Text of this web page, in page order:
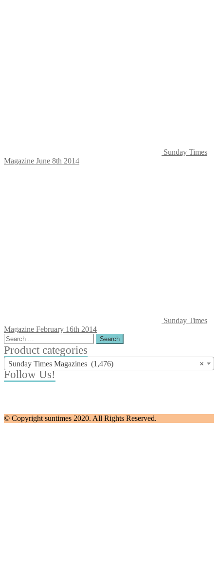
Sunday Times
Magazine June 8th 2014
Sunday Times
Magazine February 16th 2014
Search
for:
Product categories
×
Sunday Times Magazines (1,476)
Follow Us!
© Copyright suntimes 2020. All Rights Reserved.